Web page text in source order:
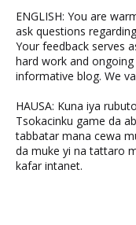
ENGLISH: You are
ask questions
Your feedback serves
hard work and
informative blog. We
HAUSA: Kuna iya
Tsokacinku game da
tabbatar mana cewa
da muke yi na tattaro
kafar intanet.